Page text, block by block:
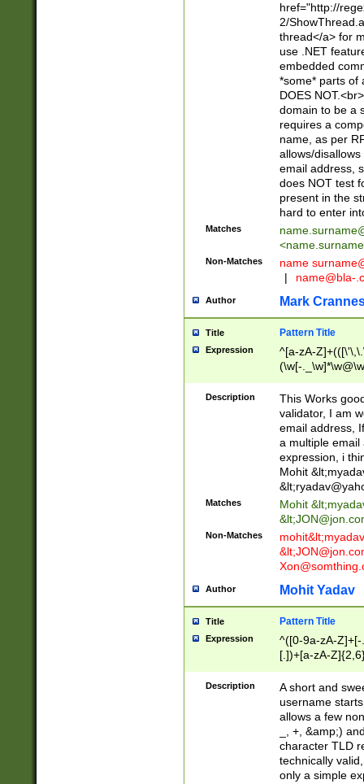
href="http://
2/
thread</a> for
use .NET
embedded
*some* parts of
DOES
domain to be a
requires a
name, as per
allows/
email address,
does NOT test
present in the
hard to enter
Matches
<
Non-Matches name
|
name@bla-
Author Mark
Title Pattern Title
Expression
^[a-zA-
(\w[-
Description
This Works
validator, I am
email address,
a multiple email
expression, i
Mohit &lt;
&lt;
Matches Mohit &lt;
&lt;
Non-Matches mohit&lt;
&lt;
Author Mohit Yadav
Title Pattern Title
Expression
^([0-9a-zA-
[.])+[a-zA-
Description
A short and
username
allows a few
_, +, &amp;)
character TLD
technically
only a simple